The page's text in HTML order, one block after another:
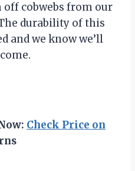
off cobwebs from our
durability of this
and we know we’ll
Check Price on